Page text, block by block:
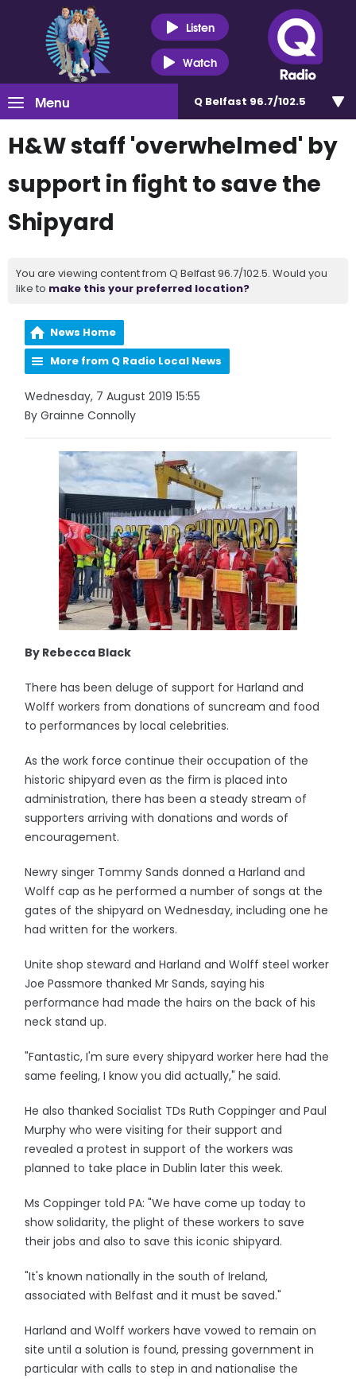
Listen
Watch
Menu Q Belfast 96.7/102.5
H&W staff 'overwhelmed' by
support in fight to save the
Shipyard
You are viewing content from Q Belfast 96.7/102.5. Would you
like to make this your preferred location?
News Home
More from Q Radio Local News
Wednesday, 7 August 2019 15:55
By Grainne Connolly
By Rebecca Black
There has been deluge of support for Harland and
Wolff workers from donations of suncream and food
to performances by local celebrities.
As the work force continue their occupation of the
historic shipyard even as the firm is placed into
administration, there has been a steady stream of
supporters arriving with donations and words of
encouragement.
Newry singer Tommy Sands donned a Harland and
Wolff cap as he performed a number of songs at the
gates of the shipyard on Wednesday, including one he
had written for the workers.
Unite shop steward and Harland and Wolff steel worker
Joe Passmore thanked Mr Sands, saying his
performance had made the hairs on the back of his
neck stand up.
"Fantastic, I'm sure every shipyard worker here had the
same feeling, I know you did actually," he said.
He also thanked Socialist TDs Ruth Coppinger and Paul
Murphy who were visiting for their support and
revealed a protest in support of the workers was
planned to take place in Dublin later this week.
Ms Coppinger told PA: "We have come up today to
show solidarity, the plight of these workers to save
their jobs and also to save this iconic shipyard.
"It's known nationally in the south of Ireland,
associated with Belfast and it must be saved."
Harland and Wolff workers have vowed to remain on
site until a solution is found, pressing government in
particular with calls to step in and nationalise the